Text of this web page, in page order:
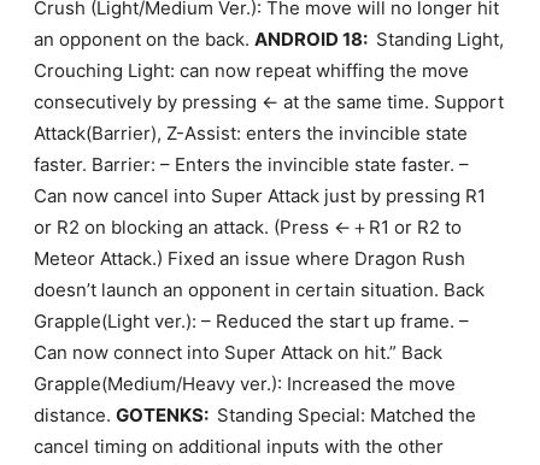
Crush (Light/Medium Ver.): The move will no longer hit
an opponent on the back. ANDROID 18: Standing Light,
Crouching Light: can now repeat whiffing the move
consecutively by pressing ← at the same time. Support
Attack(Barrier), Z-Assist: enters the invincible state
faster. Barrier: – Enters the invincible state faster. –
Can now cancel into Super Attack just by pressing R1
or R2 on blocking an attack. (Press ←＋R1 or R2 to
Meteor Attack.) Fixed an issue where Dragon Rush
doesn’t launch an opponent in certain situation. Back
Grapple(Light ver.): – Reduced the start up frame. –
Can now connect into Super Attack on hit.” Back
Grapple(Medium/Heavy ver.): Increased the move
distance. GOTENKS: Standing Special: Matched the
cancel timing on additional inputs with the other